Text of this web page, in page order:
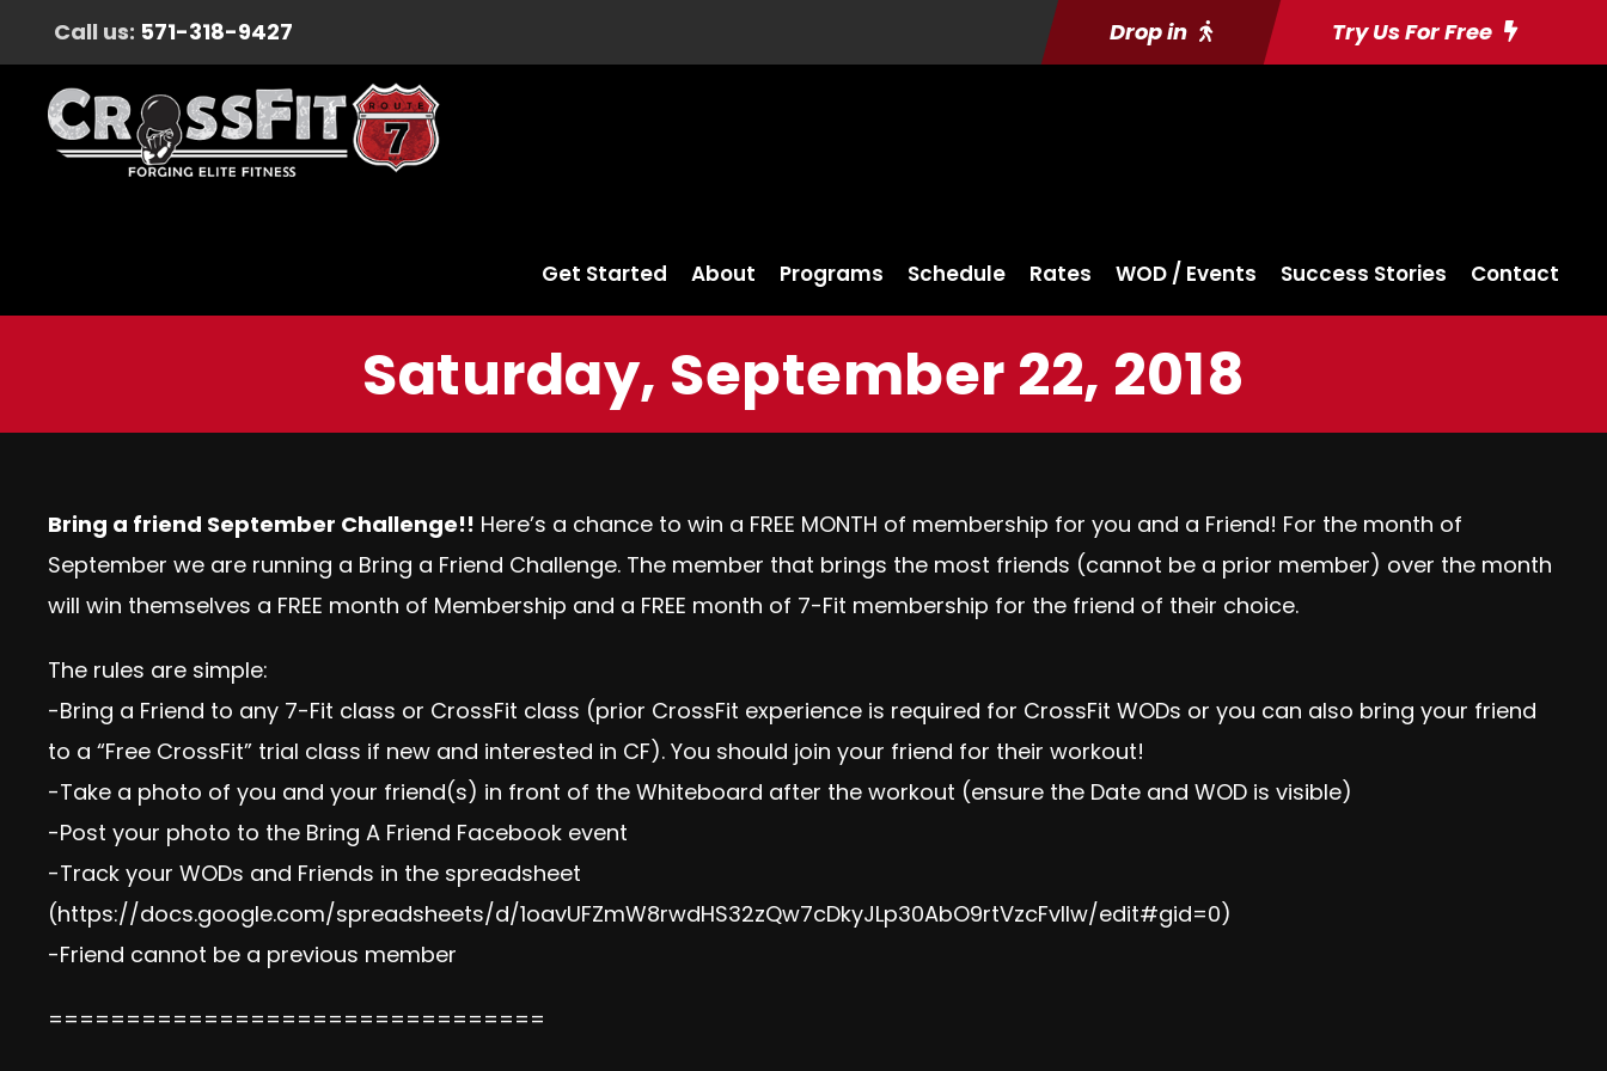
Call us: 571-318-9427 Drop in Try Us For Free
Get Started About Programs Schedule Rates WOD / Events Success Stories Contact
Saturday, September 22, 2018
Bring a friend September Challenge!! Here’s a chance to win a FREE MONTH of membership for you and a Friend! For the month of
September we are running a Bring a Friend Challenge. The member that brings the most friends (cannot be a prior member) over the month
will win themselves a FREE month of Membership and a FREE month of 7-Fit membership for the friend of their choice.
The rules are simple:
-Bring a Friend to any 7-Fit class or CrossFit class (prior CrossFit experience is required for CrossFit WODs or you can also bring your friend
to a “Free CrossFit” trial class if new and interested in CF). You should join your friend for their workout!
-Take a photo of you and your friend(s) in front of the Whiteboard after the workout (ensure the Date and WOD is visible)
-Post your photo to the Bring A Friend Facebook event
-Track your WODs and Friends in the spreadsheet
(https://docs.google.com/spreadsheets/d/1oavUFZmW8rwdHS32zQw7cDkyJLp30AbO9rtVzcFvIIw/edit#gid=0)
-Friend cannot be a previous member
================================